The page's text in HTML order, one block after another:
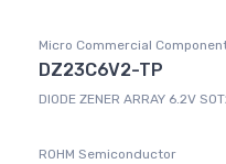
Micro Commercial
DZ23C6V2-TP
DIODE ZENER ARRAY 6.2V
ROHM Semiconductor